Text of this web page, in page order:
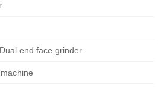
end face grinder